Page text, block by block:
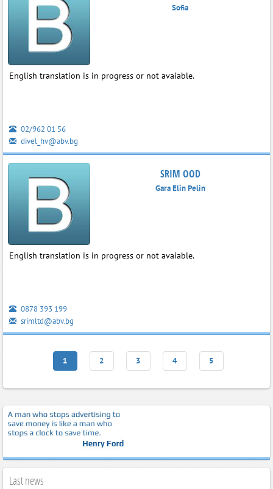
Sofia
English translation is in progress or not avaiable.
02/962 01 56
divel_hv@abv.bg
SRIM OOD
Gara Elin Pelin
English translation is in progress or not avaiable.
0878 393 199
srimltd@abv.bg
1 2 3 4 5
Last news